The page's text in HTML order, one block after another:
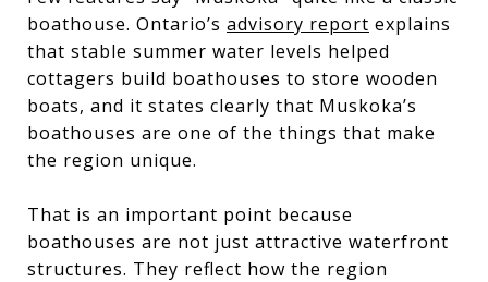
boathouse. Ontario’s advisory report explains
that stable summer water levels helped
cottagers build boathouses to store wooden
boats, and it states clearly that Muskoka’s
boathouses are one of the things that make
the region unique.
That is an important point because
boathouses are not just attractive waterfront
structures. They reflect how the region